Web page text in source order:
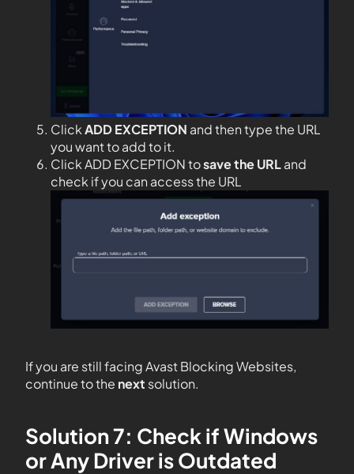
ClickADD EXCEPTION and then type the URL
you want to add to it.
Click ADD EXCEPTION tosave the URLand
check if you can access the URL
If you are still facing Avast Blocking Websites,
continue to the next solution.
Solution 7: Check if Windows
or Any Driver is Outdated